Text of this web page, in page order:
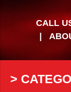
CALL
>